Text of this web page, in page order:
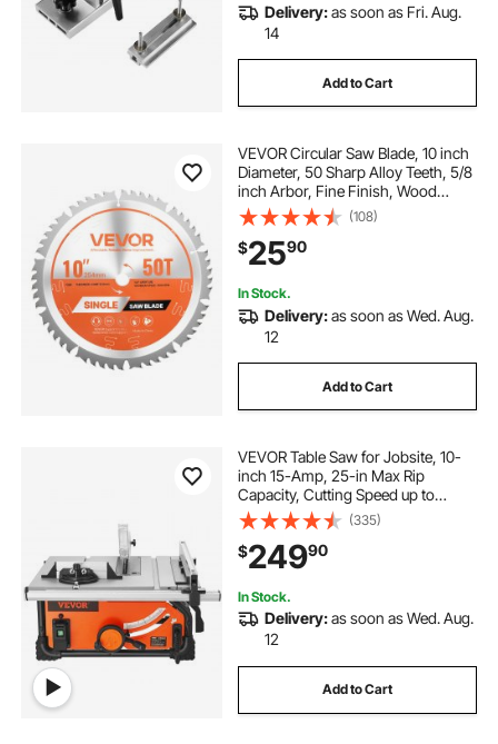
Delivery:as soon as Fri. Aug.
14
Add to Cart
VEVOR Circular Saw Blade, 10 inch
Diameter, 50 Sharp Alloy Teeth, 5/8
inch Arbor, Fine Finish, Wood
Cutting Blade for Circular Saw, with
Noise-Reducing Heat Vents, for
Cutting Plywood, OSB, Hardwood
(108)
$2590
In Stock.
Delivery:as soon as Wed. Aug.
12
Add to Cart
VEVOR Table Saw for Jobsite, 10-
inch 15-Amp, 25-in Max Rip
Capacity, Cutting Speed up to
4500RPM, 40T Blade, Portable
Compact Tablesaw with Sliding
Miter Gauge for DIY Woodworking
and Furniture Making
(335)
$24990
In Stock.
Delivery:as soon as Wed. Aug.
12
Add to Cart